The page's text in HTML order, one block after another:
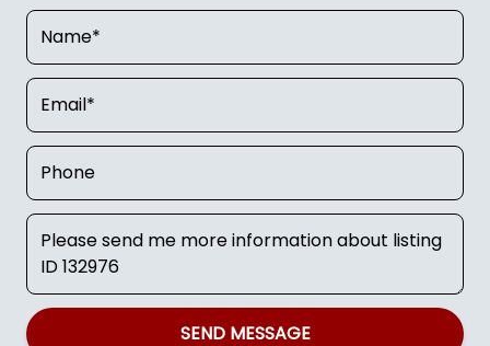
SEND MESSAGE